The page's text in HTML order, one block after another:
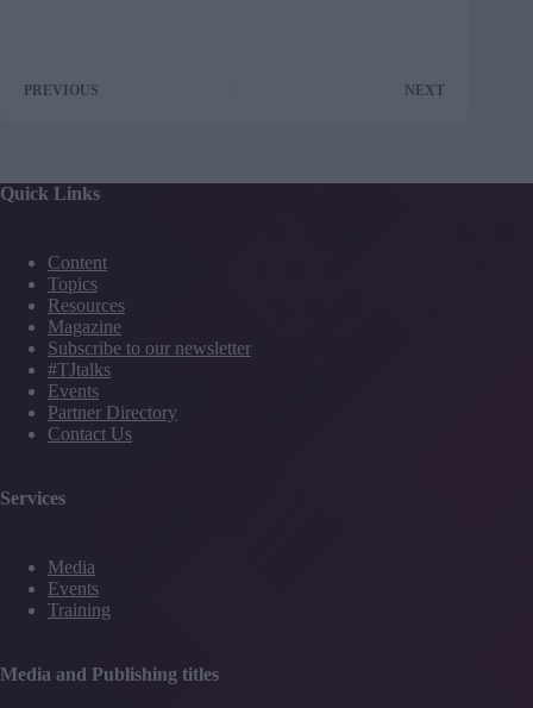
PREVIOUS NEXT
Quick Links
Content
Topics
Resources
Magazine
Subscribe to our newsletter
#TJtalks
Events
Partner Directory
Contact Us
Services
Media
Events
Training
Media and Publishing titles